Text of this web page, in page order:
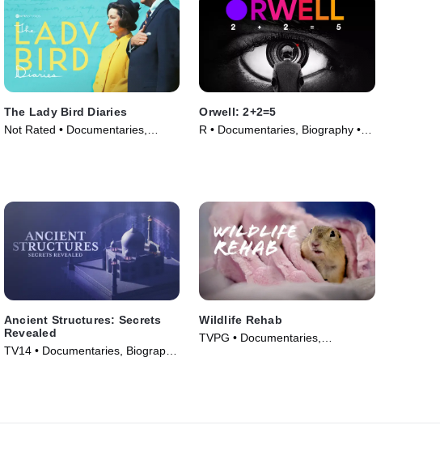
The Lady Bird Diaries
Not Rated • Documentaries,
Orwell: 2+2=5
R • Documentaries, Biography •
Ancient Structures: Secrets
Revealed
TV14 • Documentaries, Biography
Wildlife Rehab
TVPG • Documentaries,